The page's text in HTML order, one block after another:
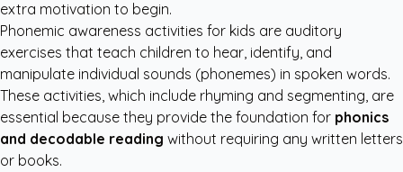
extra motivation to begin.
Phonemic awareness activities for kids are auditory
exercises that teach children to hear, identify, and
manipulate individual sounds (phonemes) in spoken words.
These activities, which include rhyming and segmenting, are
essential because they provide the foundation for phonics
and decodable reading without requiring any written letters
or books.